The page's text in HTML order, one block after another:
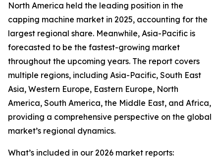
North America held the leading position in the
capping machine market in 2025, accounting for the
largest regional share. Meanwhile, Asia-Pacific is
forecasted to be the fastest-growing market
throughout the upcoming years. The report covers
multiple regions, including Asia-Pacific, South East
Asia, Western Europe, Eastern Europe, North
America, South America, the Middle East, and Africa,
providing a comprehensive perspective on the global
market’s regional dynamics.
What’s included in our 2026 market reports: